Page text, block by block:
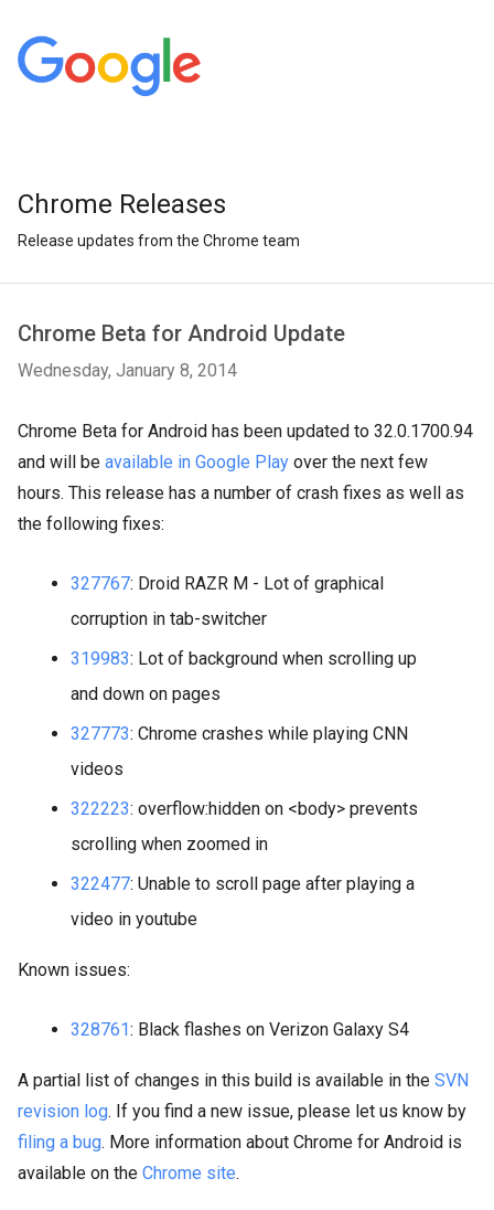
Chrome Releases
Release updates from the Chrome team
Chrome Beta for Android Update
Wednesday, January 8, 2014
Chrome Beta for Android has been updated to 32.0.1700.94
and will be available in Google Play over the next few
hours. This release has a number of crash fixes as well as
the following fixes:
327767: Droid RAZR M - Lot of graphical
corruption in tab-switcher
319983: Lot of background when scrolling up
and down on pages
327773: Chrome crashes while playing CNN
videos
322223: overflow:hidden on <body> prevents
scrolling when zoomed in
322477: Unable to scroll page after playing a
video in youtube
Known issues:
328761: Black flashes on Verizon Galaxy S4
A partial list of changes in this build is available in the SVN
revision log. If you find a new issue, please let us know by
filing a bug. More information about Chrome for Android is
available on the Chrome site.